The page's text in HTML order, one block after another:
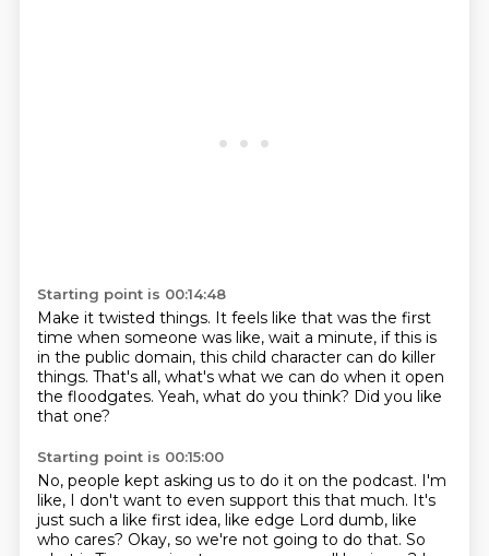
Starting point is 00:14:48
Make it twisted things. It feels like that was the first
time when someone was like, wait a minute, if this is
in the public domain, this child character can do killer
things. That's all, what's what we can do when it open
the floodgates. Yeah, what do you think? Did you like
that one?
Starting point is 00:15:00
No, people kept asking us to do it on the podcast. I'm
like, I don't want to even support this that much. It's
just such a like first idea, like edge Lord dumb, like
who cares? Okay, so we're not going to do that. So